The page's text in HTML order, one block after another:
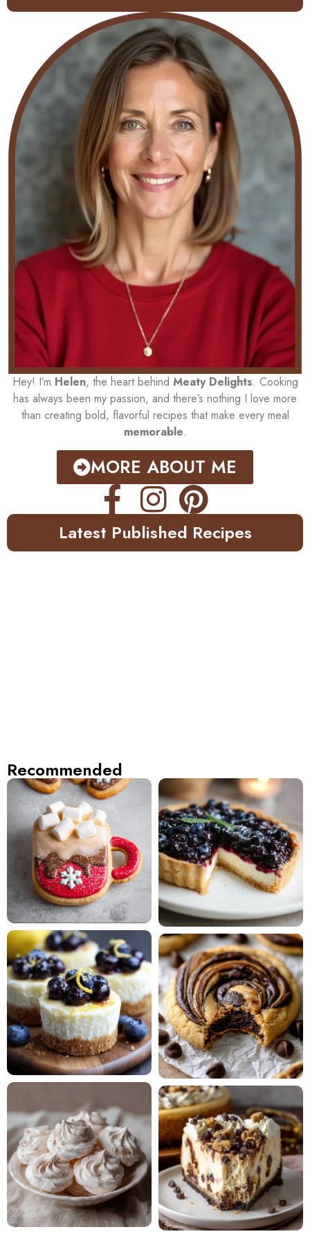
Hey! I’m Helen, the heart behind Meaty Delights. Cooking
has always been my passion, and there’s nothing I love more
than creating bold, flavorful recipes that make every meal
memorable.
MORE ABOUT ME
Latest Published Recipes
Recommended